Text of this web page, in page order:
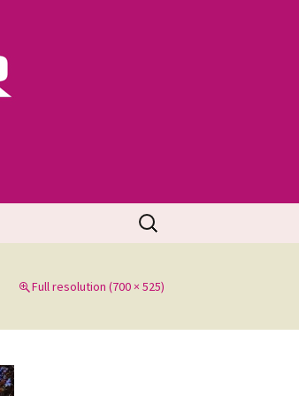
Search
for:
Full resolution (700 × 525)